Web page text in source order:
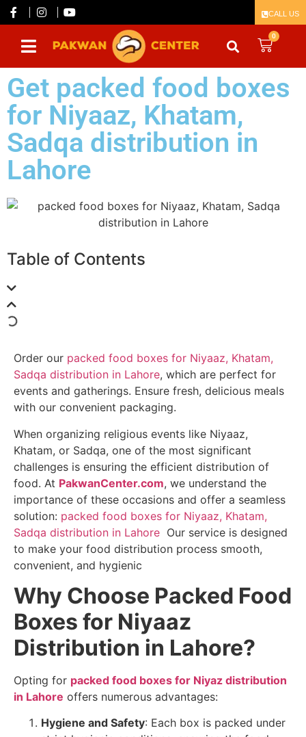
CALL US
0
Get packed food boxes
for Niyaaz, Khatam,
Sadqa distribution in
Lahore
Table of Contents
Order our packed food boxes for Niyaaz, Khatam,
Sadqa distribution in Lahore, which are perfect for
events and gatherings. Ensure fresh, delicious meals
with our convenient packaging.
When organizing religious events like Niyaaz,
Khatam, or Sadqa, one of the most significant
challenges is ensuring the efficient distribution of
food. At PakwanCenter.com, we understand the
importance of these occasions and offer a seamless
solution: packed food boxes for Niyaaz, Khatam,
Sadqa distribution in Lahore Our service is designed
to make your food distribution process smooth,
convenient, and hygienic
Why Choose Packed Food
Boxes for Niyaaz
Distribution in Lahore?
Opting for packed food boxes for Niyaz distribution
in Lahore offers numerous advantages:
Hygiene and Safety: Each box is packed under